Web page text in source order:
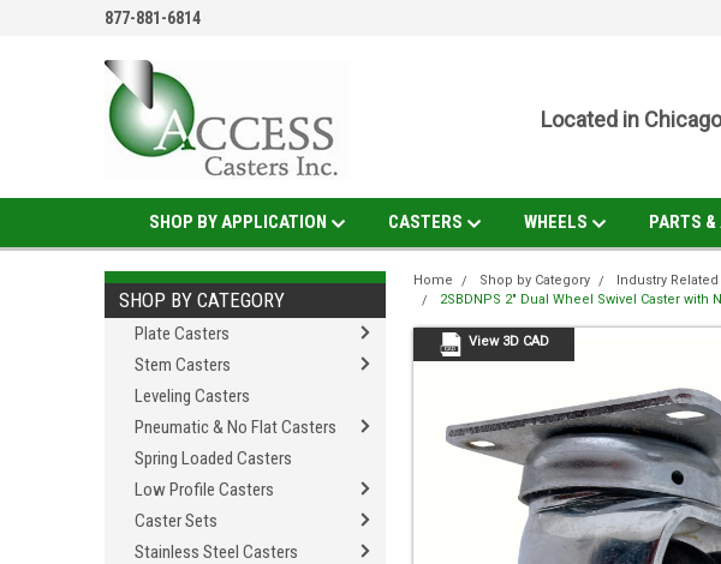
877-881-6814
Located in Chicago
SHOP BY APPLICATION CASTERS WHEELS PARTS &
SHOP BY CATEGORY
Plate Casters
Stem Casters
Leveling Casters
Pneumatic & No Flat Casters
Spring Loaded Casters
Low Profile Casters
Caster Sets
Stainless Steel Casters
Home Shop by Category Industry
2SBDNPS 2" Dual Wheel Swivel Caster with
View 3D CAD